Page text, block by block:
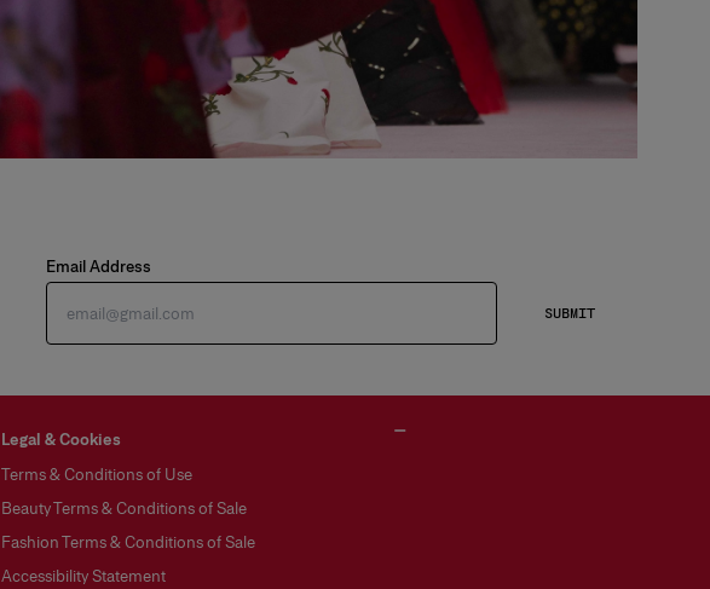
Email Address
SUBMIT
Legal & Cookies
Terms & Conditions of Use
Beauty Terms & Conditions of Sale
Fashion Terms & Conditions of Sale
Accessibility Statement